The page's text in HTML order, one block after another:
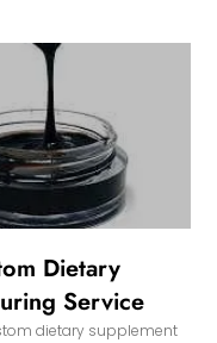
Dietary
Service
dietary supplement